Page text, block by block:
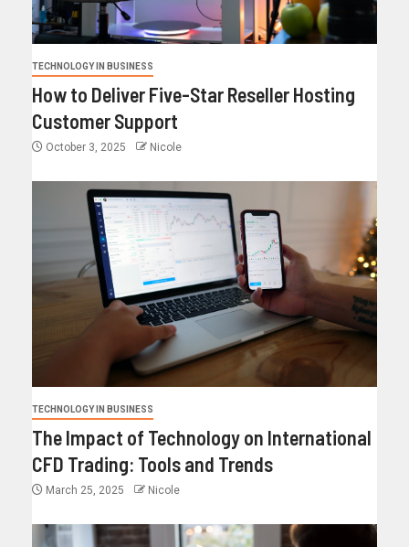
TECHNOLOGY IN BUSINESS
How to Deliver Five-Star Reseller Hosting
Customer Support
October 3, 2025 Nicole
TECHNOLOGY IN BUSINESS
The Impact of Technology on International
CFD Trading: Tools and Trends
March 25, 2025 Nicole